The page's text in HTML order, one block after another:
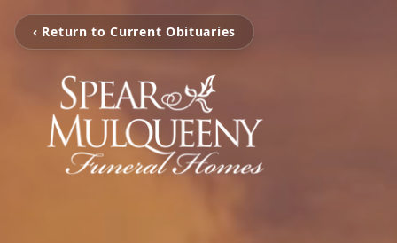
‹ Return to Current Obituaries